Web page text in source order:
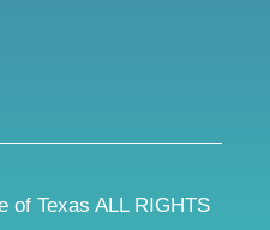
of Texas ALL RIGHTS